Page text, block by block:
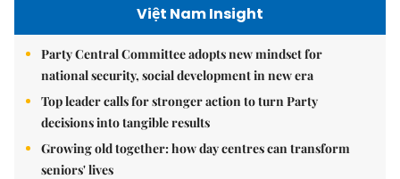
Việt Nam Insight
Party Central Committee adopts new mindset for
national security, social development in new era
Top leader calls for stronger action to turn Party
decisions into tangible results
Growing old together: how day centres can transform
seniors' lives